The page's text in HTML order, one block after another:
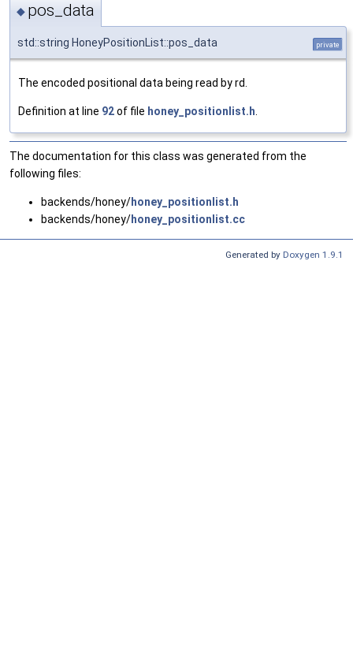
◆ pos_data
std::string HoneyPositionList::pos_data private
The encoded positional data being read by rd.
Definition at line 92of file honey_positionlist.h.
The documentation for this class was generated from the
following files:
backends/honey/honey_positionlist.h
backends/honey/honey_positionlist.cc
Generated by Doxygen 1.9.1